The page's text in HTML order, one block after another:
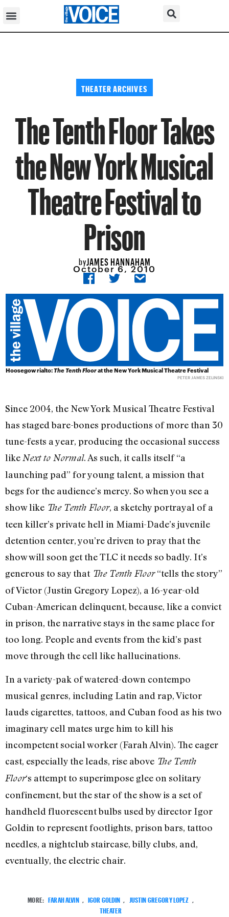
THEATER ARCHIVES
The Tenth Floor Takes
the New York Musical
Theatre Festival to
Prison
byJAMES HANNAHAM
October 6, 2010
Hoosegow rialto:The Tenth Floorat the New York Musical Theatre Festival
PETER JAMES ZELINSKI
Since 2004, the New York Musical Theatre Festival
has staged bare-bones productions of more than 30
tune-fests a year, producing the occasional success
like Next to Normal. As such, it calls itself “a
launching pad” for young talent, a mission that
begs for the audience’s mercy. So when you see a
show like The Tenth Floor, a sketchy portrayal of a
teen killer’s private hell in Miami-Dade’s juvenile
detention center, you’re driven to pray that the
show will soon get the TLC it needs so badly. It’s
generous to say that The Tenth Floor“tells the story”
of Victor (Justin Gregory Lopez), a 16-year-old
Cuban-American delinquent, because, like a convict
in prison, the narrative stays in the same place for
too long. People and events from the kid’s past
move through the cell like hallucinations.
In a variety-pak of watered-down contempo
musical genres, including Latin and rap, Victor
lauds cigarettes, tattoos, and Cuban food as his two
imaginary cell mates urge him to kill his
incompetent social worker (Farah Alvin). The eager
cast, especially the leads, rise above The Tenth
Floor‘s attempt to superimpose glee on solitary
confinement, but the star of the show is a set of
handheld fluorescent bulbs used by director Igor
Goldin to represent footlights, prison bars, tattoo
needles, a nightclub staircase, billy clubs, and,
eventually, the electric chair.
MORE: FARAH ALVIN IGOR GOLDIN JUSTIN GREGORY LOPEZ
THEATER